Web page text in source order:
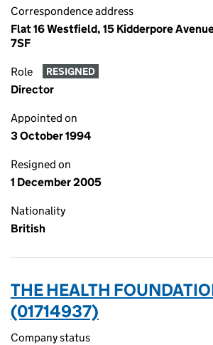
Correspondence address
Flat 16 Westfield, 15 Kidderpore
7SF
Role RESIGNED
Director
Appointed on
3 October 1994
Resigned on
1 December 2005
Nationality
British
THE HEALTH
(01714937)
Company status